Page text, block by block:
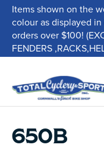
Items shown on the
colour as displayed
orders over $100!
FENDERS
650B